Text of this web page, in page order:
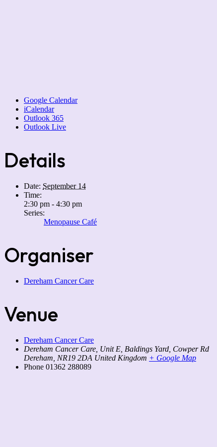
Google Calendar
iCalendar
Outlook 365
Outlook Live
Details
Date: September 14
Time:
2:30 pm - 4:30 pm
Series:
Menopause Café
Organiser
Dereham Cancer Care
Venue
Dereham Cancer Care
Dereham Cancer Care, Unit E, Baldings Yard, Cowper Rd
Dereham NR19 2DA United Kingdom + Google Map
Phone 01362 288089